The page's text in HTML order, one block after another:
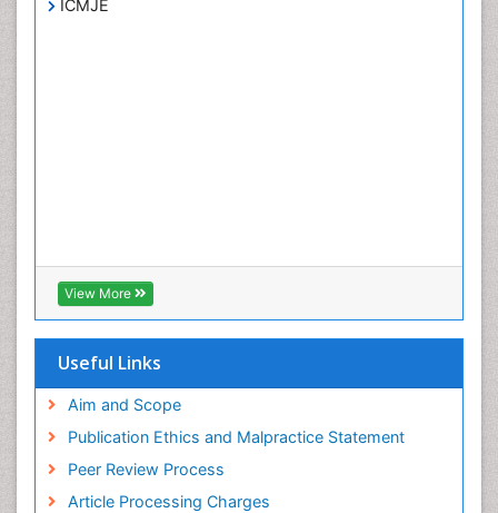
ICMJE
View More
Useful Links
Aim and Scope
Publication Ethics and Malpractice Statement
Peer Review Process
Article Processing Charges